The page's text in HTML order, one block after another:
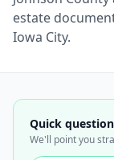
estate
Iowa City.
Quick
We'll point you